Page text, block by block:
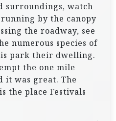
surroundings, watch
by the canopy
the roadway, see
numerous species of
park their dwelling.
the one mile
was great. The
the place Festivals